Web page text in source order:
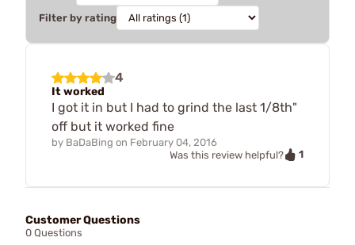
Filter by rating
4
It worked
I got it in but I had to grind the last 1/8th"
off but it worked fine
by BaDaBing on February 04, 2016
Was this review helpful?
1
Customer Questions
0 Questions